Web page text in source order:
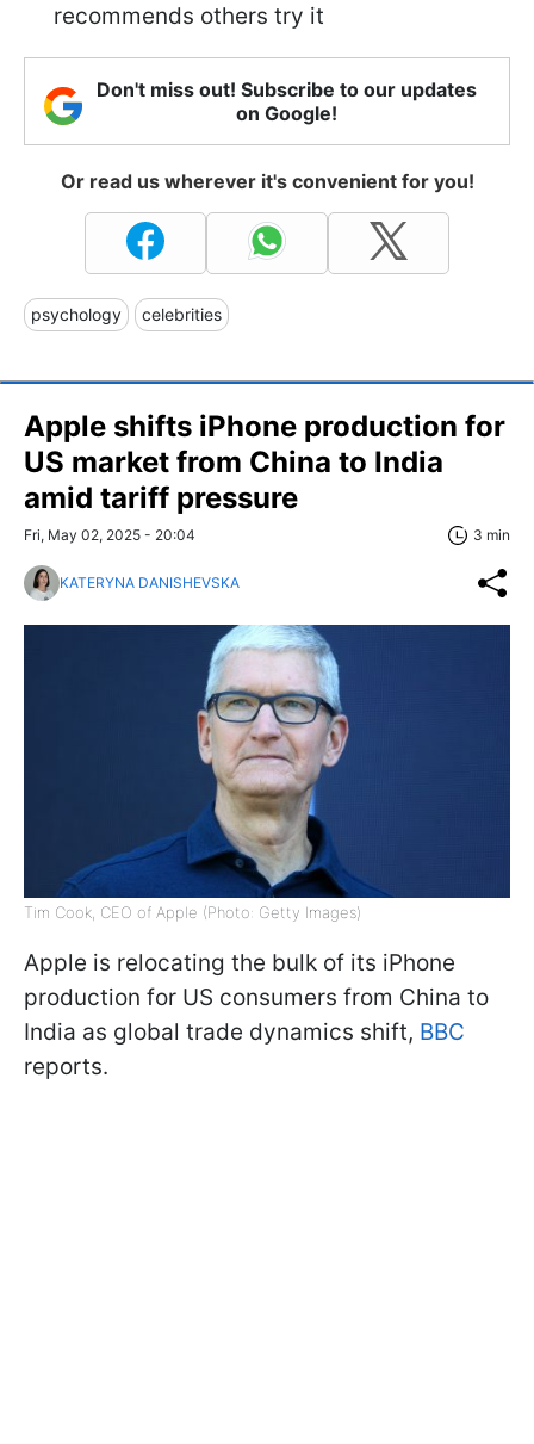
recommends others try it
Don't miss out! Subscribe to our updates
on Google!
Or read us wherever it's convenient for you!
psychology celebrities
Apple shifts iPhone production for
US market from China to India
amid tariff pressure
Fri, May 02, 2025 - 20:04 3 min
KATERYNA DANISHEVSKA
Tim Cook, CEO of Apple (Photo: Getty Images)
Apple is relocating the bulk of its iPhone
production for US consumers from China to
India as global trade dynamics shift, BBC
reports.